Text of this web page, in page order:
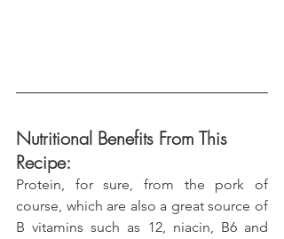
Nutritional Benefits From This
Recipe:
Protein, for sure, from the pork of
course, which are also a great source of
B vitamins such as 12, niacin, B6 and